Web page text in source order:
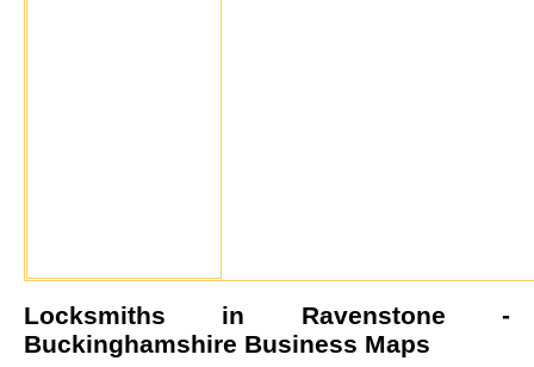
Locksmiths in Ravenstone -
Buckinghamshire Business Maps